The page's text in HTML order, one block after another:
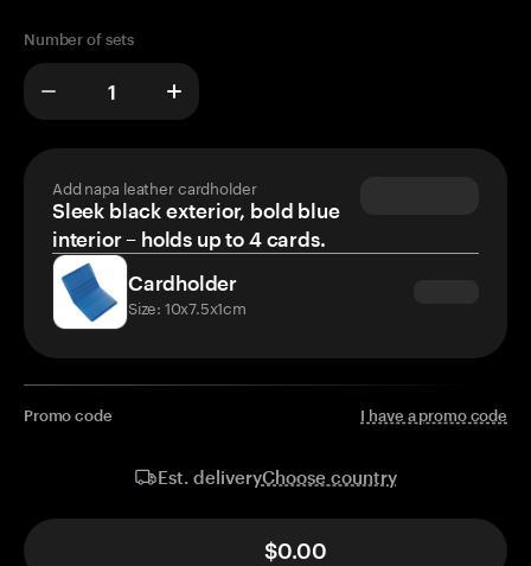
Number of sets
Add napa leather cardholder
Sleek black exterior, bold blue
interior – holds up to 4 cards.
Cardholder
Size: 10x7.5x1cm
Promo code I have a promo code
Est. deliveryChoose country
$0.00